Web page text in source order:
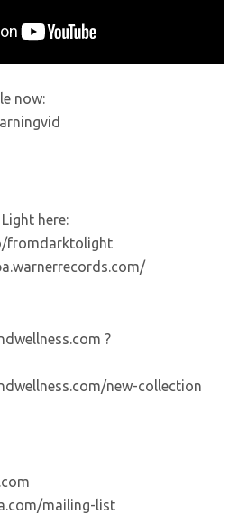
now:
here:
fromdarktolight
?
new-collection
mailing-list